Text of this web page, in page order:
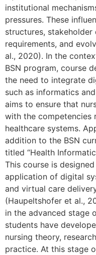
institutional
pressures. These
structures,
requirements, and
al., 2020). In the
BSN program, course
the need to integrate
such as informatics
aims to ensure that
with the competencies
healthcare systems.
addition to the BSN
titled “Health
This course is
application of digital
and virtual care
(Haupeltshofer et al.,
in the advanced stage
students have
nursing theory,
practice. At this stage